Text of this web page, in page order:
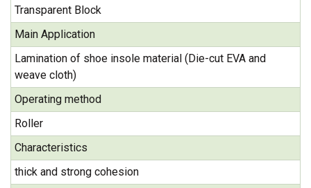
Transparent Block
Main Application
Lamination of shoe insole material (Die-cut EVA and
weave cloth)
Operating method
Roller
Characteristics
thick and strong cohesion